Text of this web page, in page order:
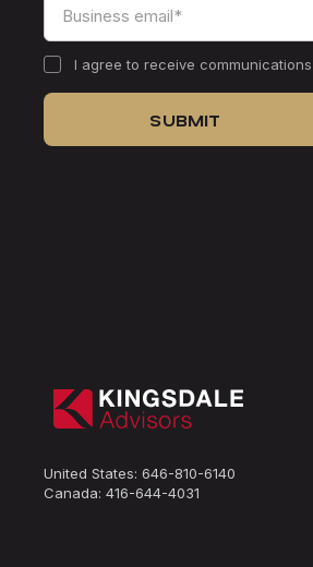
I agree to receive
Canada: 416-644-4031
United States: 646-810-6140